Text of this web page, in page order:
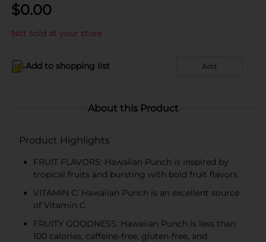
$0.00
Not sold at your store
Add to shopping list Add
About this Product
Product Highlights
FRUIT FLAVORS: Hawaiian Punch is inspired by
tropical fruits and bursting with bold fruit flavors
VITAMIN C: Hawaiian Punch is an excellent source
of Vitamin C
FRUITY GOODNESS: Hawaiian Punch is less than
100 calories, caffeine-free, gluten-free, and